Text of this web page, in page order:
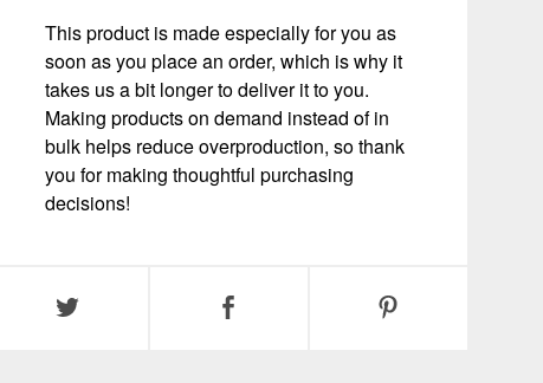
This product is made especially for you as
soon as you place an order, which is why it
takes us a bit longer to deliver it to you.
Making products on demand instead of in
bulk helps reduce overproduction, so thank
you for making thoughtful purchasing
decisions!